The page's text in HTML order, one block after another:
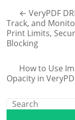
← VeryPDF
Track, and
Print Limits,
Blocking
How to Use
Opacity in